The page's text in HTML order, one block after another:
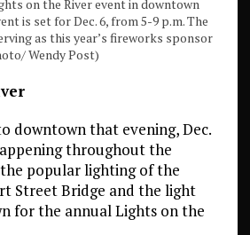
on the River event in downtown
is set for Dec. 6, from 5-9 p.m. The
as this year’s fireworks sponsor
Wendy Post)
downtown that evening, Dec.
throughout the
popular lighting of the
Street Bridge and the light
for the annual Lights on the